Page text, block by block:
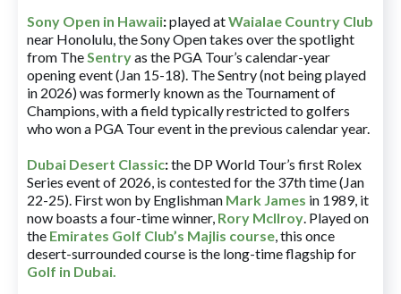
Sony Open in Hawaii:played atWaialae Country Club
near Honolulu, the Sony Open takes over the spotlight
from TheSentryas the PGA Tour’s calendar-year
opening event (Jan 15-18). The Sentry (not being played
in 2026) was formerly known as the Tournament of
Champions, with a field typically restricted to golfers
who won a PGA Tour event in the previous calendar year.
Dubai Desert Classic:the DP World Tour’s first Rolex
Series event of 2026, is contested for the 37th time (Jan
22-25). First won by Englishman Mark James in 1989, it
now boasts a four-time winner, Rory McIlroy. Played on
the Emirates Golf Club’s Majlis course, this once
desert-surrounded course is the long-time flagship for
Golf in Dubai.